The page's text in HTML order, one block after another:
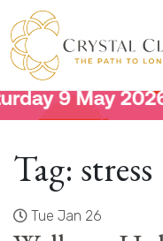
Tag: stress
Tue Jan 26